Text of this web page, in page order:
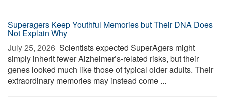
Superagers Keep Youthful Memories but Their DNA Does
Not Explain Why
July 25, 2026  Scientists expected SuperAgers might
simply inherit fewer Alzheimer’s-related risks, but their
genes looked much like those of typical older adults. Their
extraordinary memories may instead come ...